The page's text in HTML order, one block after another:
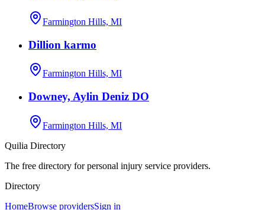
Farmington Hills, MI
Dillion karmo
Farmington Hills, MI
Downey, Aylin Deniz DO
Farmington Hills, MI
Quilia Directory
The free directory for personal injury service providers.
Directory
HomeBrowse providersSign in